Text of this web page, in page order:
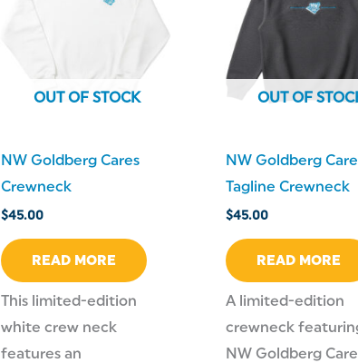
OUT OF STOCK
NW Goldberg Cares
Crewneck
$45.00
READ MORE
This limited-edition
white crew neck
features an
OUT OF
NW Goldberg
Tagline Crewneck
$45.00
READ MORE
A limited-edition
crewneck
NW Goldberg